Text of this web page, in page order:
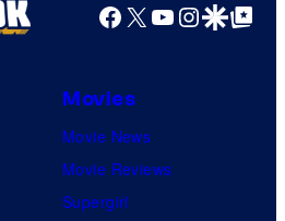
Facebook
X YouTube
GoogleGoogle Top
Movies
Movie News
Movie Reviews
Supergirl